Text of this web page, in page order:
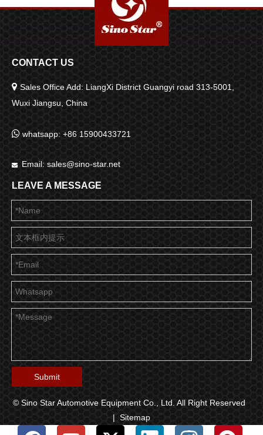
CONTACT US
 Sales Office Add: LiangXi District Guangyi road 313-5001,
Wuxi Jiangsu, China
 whatsapp: +86 15900433721
 Email: sales@sino-star.net
LEAVE A MESSAGE
Submit
© Sino Star Automotive Equipment Co., Ltd. All Right Reserved
| Sitemap